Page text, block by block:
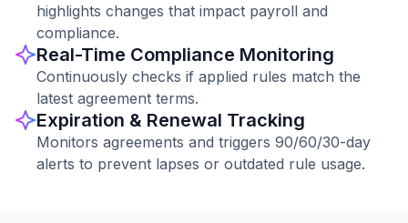
highlights changes that impact payroll and
compliance.
Real-Time Compliance Monitoring
Continuously checks if applied rules match the
latest agreement terms.
Expiration & Renewal Tracking
Monitors agreements and triggers 90/60/30-day
alerts to prevent lapses or outdated rule usage.